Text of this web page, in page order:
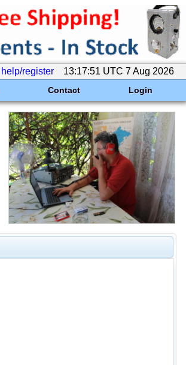
help/register 13:17:51 UTC 7 Aug 2026
Contact Login